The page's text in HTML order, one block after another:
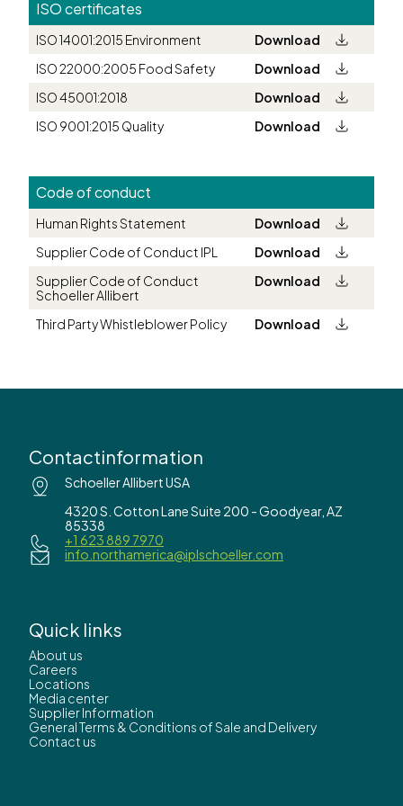
ISO certificates
ISO 14001:2015 Environment
Download
ISO 22000:2005 Food Safety
Download
ISO 45001:2018
Download
ISO 9001:2015 Quality
Download
Code of conduct
Human Rights Statement
Download
Supplier Code of Conduct IPL
Download
Supplier Code of Conduct
Schoeller Allibert
Download
Third Party Whistleblower Policy Download
Contactinformation
Schoeller Allibert USA
4320 S. Cotton Lane Suite 200 - Goodyear, AZ
85338
+1 623 889 7970
info.northamerica@iplschoeller.com
Quick links
About us
Careers
Locations
Media center
Supplier Information
General Terms & Conditions of Sale and Delivery
Contact us